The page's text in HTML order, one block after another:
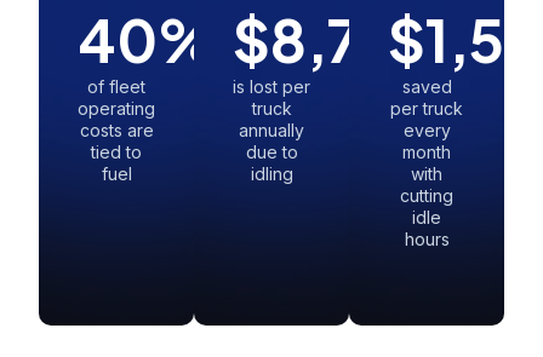
40%
of fleet
operating
costs are
tied to
fuel
$8,730
is lost per
truck
annually
due to
idling
$
saved
per truck
every
month
with
cutting
idle
hours